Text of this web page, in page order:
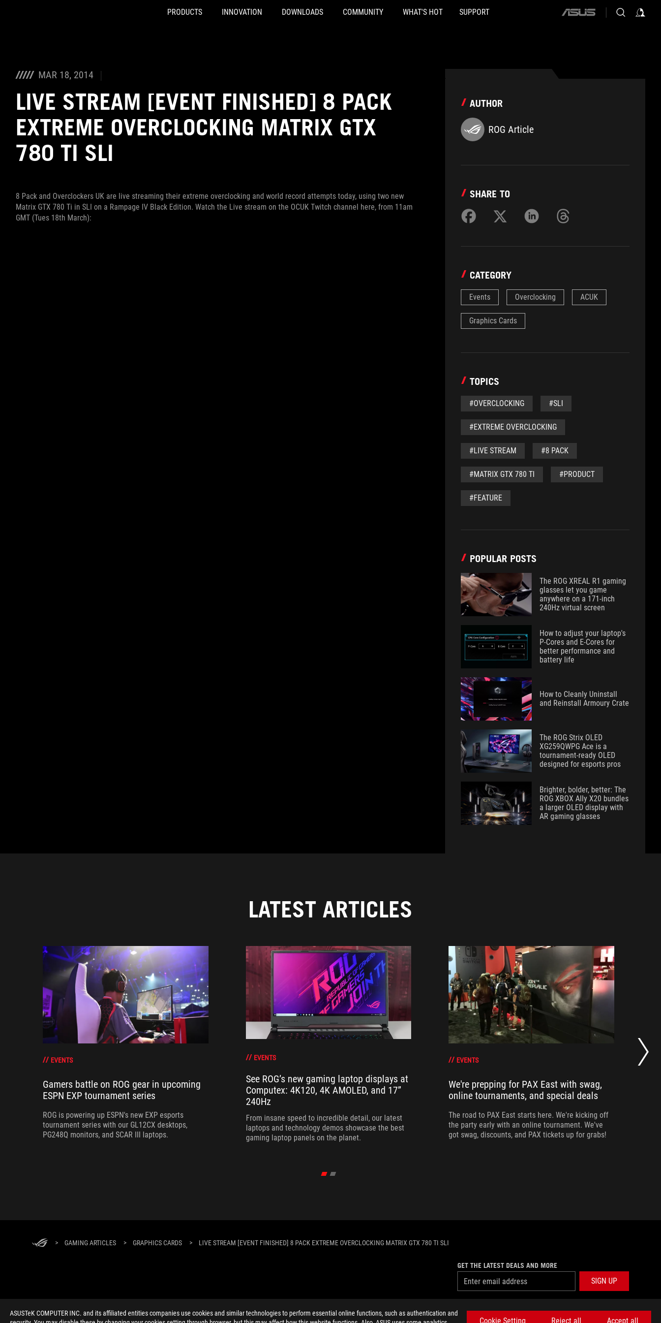
ASUSTeK COMPUTER INC. and its affiliated entities companies use cookies and similar technologies to perform essential online functions, such as authentication and
Cookie Setting Reject all Accept all
PRODUCTS INNOVATION DOWNLOADS COMMUNITY WHAT'S HOT SUPPORT
ASUS
MAR 18, 2014
LIVE STREAM [EVENT FINISHED] 8 PACK
EXTREME OVERCLOCKING MATRIX GTX
780 TI SLI
8 Pack and Overclockers UK are live streaming their extreme overclocking and world record attempts today, using two new
Matrix GTX 780 Ti in SLI on a Rampage IV Black Edition. Watch the Live stream on the OCUK Twitch channel here, from 11am
GMT (Tues 18th March):
AUTHOR
ROG Article
SHARE TO
CATEGORY
Events Overclocking ACUK
Graphics Cards
TOPICS
#OVERCLOCKING #SLI
#EXTREME OVERCLOCKING
#LIVE STREAM #8 PACK
#MATRIX GTX 780 TI #PRODUCT
#FEATURE
POPULAR POSTS
The ROG XREAL R1 gaming
glasses let you game
anywhere on a 171-inch
240Hz virtual screen
How to adjust your laptop's
P-Cores and E-Cores for
better performance and
battery life
How to Cleanly Uninstall
and Reinstall Armoury Crate
The ROG Strix OLED
XG259QWPG Ace is a
tournament-ready OLED
designed for esports pros
Brighter, bolder, better: The
ROG XBOX Ally X20 bundles
a larger OLED display with
AR gaming glasses
LATEST ARTICLES
EVENTS
Gamers battle on ROG gear in upcoming
ESPN EXP tournament series
ROG is powering up ESPN's new EXP esports
tournament series with our GL12CX desktops,
PG248Q monitors, and SCAR III laptops.
EVENTS
See ROG’s new gaming laptop displays at
Computex: 4K120, 4K AMOLED, and 17”
240Hz
From insane speed to incredible detail, our latest
laptops and technology demos showcase the best
gaming laptop panels on the planet.
EVENTS
We're prepping for PAX East with swag,
online tournaments, and special deals
The road to PAX East starts here. We're kicking off
the party early with an online tournament. We've
got swag, discounts, and PAX tickets up for grabs!
> GAMING ARTICLES > GRAPHICS CARDS > LIVE STREAM [EVENT FINISHED] 8 PACK EXTREME OVERCLOCKING MATRIX GTX 780 TI SLI
GET THE LATEST DEALS AND MORE
SIGN UP
facebooktwitter discordyoutubetwitch instagramtiktok threads